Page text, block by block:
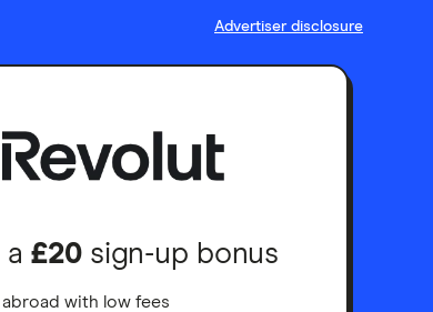
Advertiser disclosure
a£20sign-up bonus
with low fees